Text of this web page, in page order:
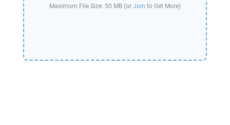
Maximum File Size: 50 MB (or Join to Get More)